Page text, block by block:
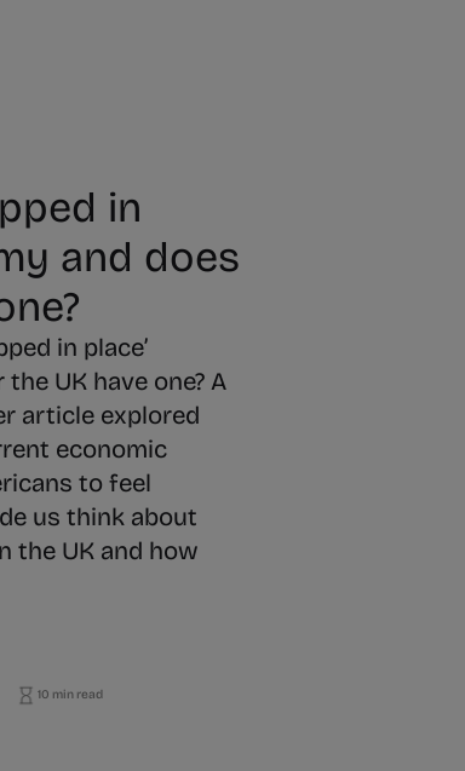
in
and does
in place’
UK have one? A
article explored
economic
to feel
us think about
the UK and how
10 min read